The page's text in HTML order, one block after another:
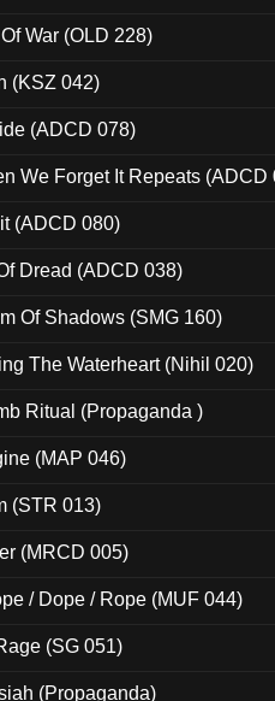
War (OLD 228)
(KSZ 042)
(ADCD 078)
We Forget It Repeats (ADCD
(ADCD 080)
Dread (ADCD 038)
Of Shadows (SMG 160)
The Waterheart (Nihil 020)
Ritual (Propaganda )
(MAP 046)
(STR 013)
(MRCD 005)
/ Dope / Rope (MUF 044)
(SG 051)
(Propaganda)